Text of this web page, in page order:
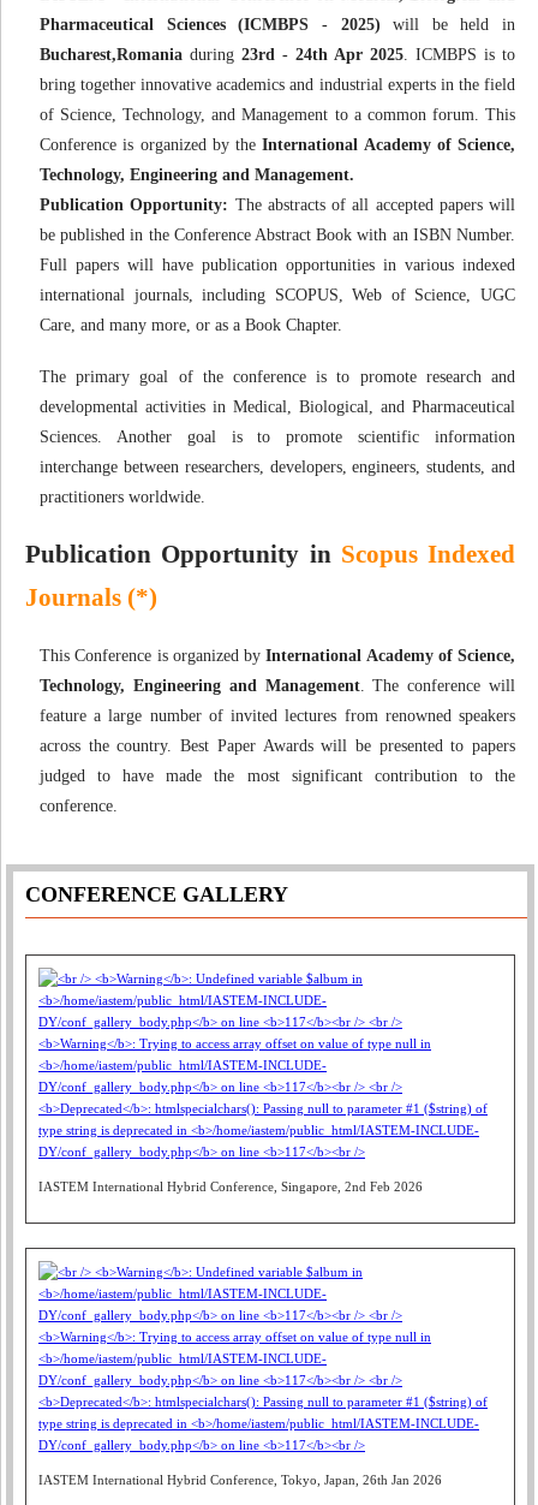
Pharmaceutical Sciences (ICMBPS - 2025)will be held in
Bucharest,Romania during 23rd - 24th Apr 2025 . ICMBPS is to
bring together innovative academics and industrial experts in the field
of Science, Technology, and Management to a common forum. This
Conference is organized by theInternational Academy of Science,
Technology, Engineering and Management.
Publication Opportunity: The abstracts of all accepted papers will
be published in the Conference Abstract Book with an ISBN Number.
Full papers will have publication opportunities in various indexed
international journals, including SCOPUS, Web of Science, UGC
Care, and many more, or as a Book Chapter.
The primary goal of the conference is to promote research and
developmental activities in Medical, Biological, and Pharmaceutical
Sciences. Another goal is to promote scientific information
interchange between researchers, developers, engineers, students, and
practitioners worldwide.
Publication Opportunity in Scopus Indexed
Journals (*)
This Conference is organized byInternational Academy of Science,
Technology, Engineering and Management. The conference will
feature a large number of invited lectures from renowned speakers
across the country. Best Paper Awards will be presented to papers
judged to have made the most significant contribution to the
conference.
CONFERENCE GALLERY
IASTEM International Hybrid Conference, Singapore, 2nd Feb 2026
IASTEM International Hybrid Conference, Tokyo, Japan, 26th Jan 2026